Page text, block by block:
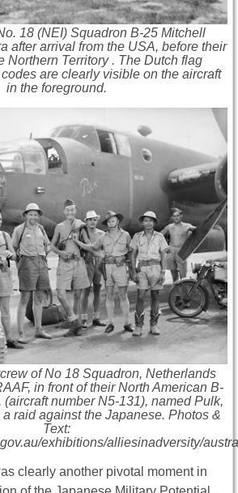
18 (NEI) Squadron B-25 Mitchell
after arrival from the USA, before their
Northern Territory . The Dutch flag
codes are clearly visible on the aircraft
in the foreground.
of No 18 Squadron, Netherlands
in front of their North American B-
(aircraft number N5-131), named Pulk,
raid against the Japanese. Photos &
Text:
exhibitions/alliesinadversity/
clearly another pivotal moment in